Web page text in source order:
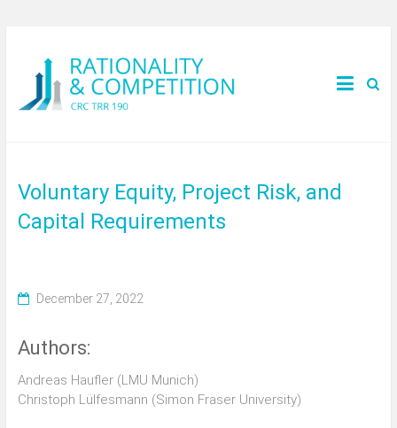
Voluntary Equity, Project Risk, and
Capital Requirements
December 27, 2022
Authors:
Andreas Haufler (LMU Munich)
Christoph Lülfesmann (Simon Fraser University)